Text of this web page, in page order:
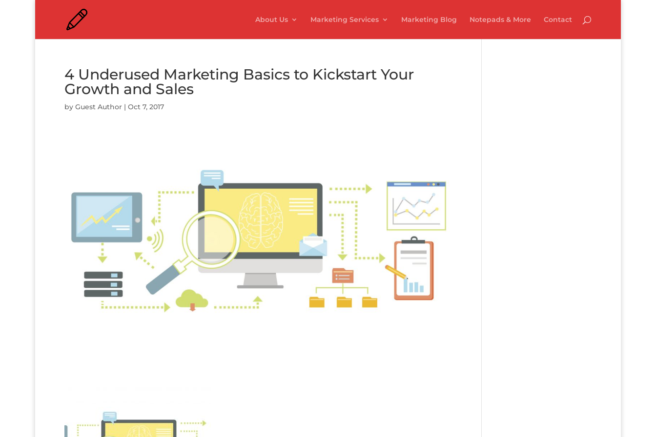
About Us Marketing Services Marketing Blog Notepads & More Contact
4 Underused Marketing Basics to Kickstart Your
Growth and Sales
by Guest Author | Oct 7, 2017